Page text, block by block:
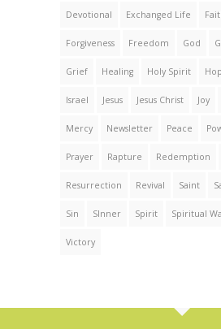
Devotional Exchanged Life
Forgiveness Freedom God
Grief Healing Holy Spirit
Israel Jesus Jesus Christ Joy
Mercy Newsletter Peace
Prayer Rapture Redemption
Resurrection Revival Saint
Sin SInner Spirit Spiritual
Victory